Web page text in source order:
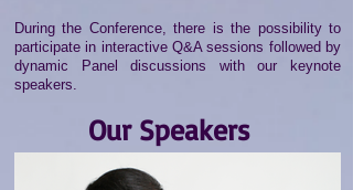
During the Conference, there is the possibility to
participate in interactive Q&A sessions followed by
dynamic Panel discussions with our keynote
speakers.
Our Speakers